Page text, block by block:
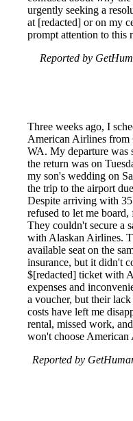
urgently seeking a
at [redacted] or on my
prompt attention to this
Reported by
Three weeks ago, I
American Airlines from
WA. My departure was
the return was on
my son's wedding on
the trip to the airport
Despite arriving with
refused to let me
They couldn't secure a
with Alaskan Airlines.
available seat on the
insurance, but it didn't
$[redacted] ticket with
expenses and
a voucher, but their
costs have left me
rental, missed work,
won't choose
Reported by